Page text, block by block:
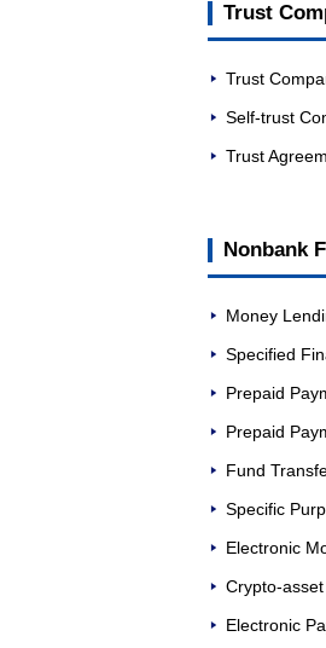
Trust
Trust
Self-trust
Trust
Nonbank
Money
Specified
Prepaid
Prepaid
Fund
Specific
Electronic
Crypto-
Electronic